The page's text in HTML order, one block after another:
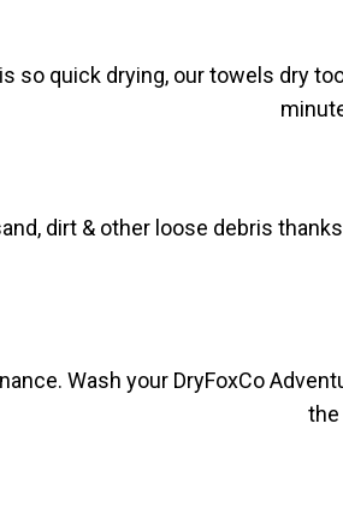
so quick drying, our towels dry
dirt & other loose debris
Wash your DryFoxCo
the